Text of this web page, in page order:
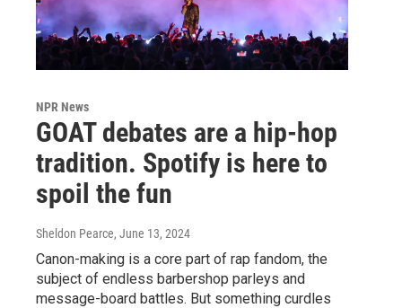
NPR News
GOAT debates are a hip-hop
tradition. Spotify is here to
spoil the fun
Sheldon Pearce, June 13, 2024
Canon-making is a core part of rap fandom, the
subject of endless barbershop parleys and
message-board battles. But something curdles